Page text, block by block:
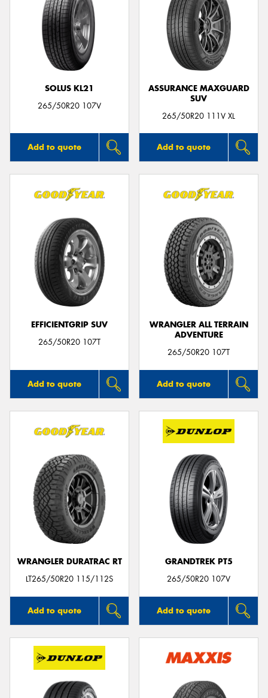
SOLUS KL21
265/50R20 107V
Add to quote
ASSURANCE MAXGUARD
SUV
265/50R20 111V XL
Add to quote
EFFICIENTGRIP SUV
265/50R20 107T
Add to quote
WRANGLER ALL TERRAIN
ADVENTURE
265/50R20 107T
Add to quote
WRANGLER DURATRAC RT
LT265/50R20 115/112S
Add to quote
GRANDTREK PT5
265/50R20 107V
Add to quote